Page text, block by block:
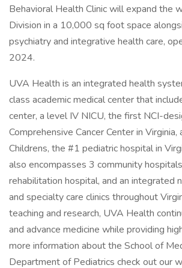
Behavioral Health Clinic will expand the
Division in a 10,000 sq foot space
psychiatry and integrative health care,
2024.
UVA Health is an integrated health
class academic medical center that
center, a level IV NICU, the first NCI-
Comprehensive Cancer Center in
Childrens, the #1 pediatric hospital in
also encompasses 3 community
rehabilitation hospital, and an integrated
and specialty care clinics throughout
teaching and research, UVA Health
and advance medicine while providing
more information about the School of
Department of Pediatrics check out our